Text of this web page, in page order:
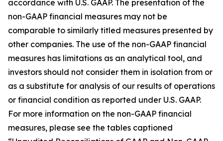
accordance with U.S. GAAP. The presentation of the
non-GAAP financial measures may not be
comparable to similarly titled measures presented by
other companies. The use of the non-GAAP financial
measures has limitations as an analytical tool, and
investors should not consider them in isolation from or
as a substitute for analysis of our results of operations
or financial condition as reported under U.S. GAAP.
For more information on the non-GAAP financial
measures, please see the tables captioned